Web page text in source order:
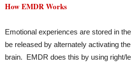
How EMDR Works
Emotional experiences are stored in
be released by alternately activating
brain. EMDR does this by using right/